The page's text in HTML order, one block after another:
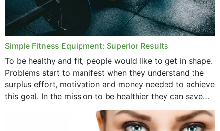
Simple Fitness Equipment: Superior Results
To be healthy and fit, people would like to get in shape.
Problems start to manifest when they understand the
surplus effort, motivation and money needed to achieve
this goal. In the mission to be healthier they can save